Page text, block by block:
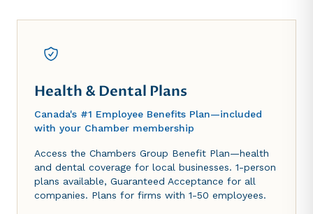
Health & Dental Plans
Canada's #1 Employee Benefits Plan—included
with your Chamber membership
Access the Chambers Group Benefit Plan—health
and dental coverage for local businesses. 1-person
plans available, Guaranteed Acceptance for all
companies. Plans for firms with 1-50 employees.